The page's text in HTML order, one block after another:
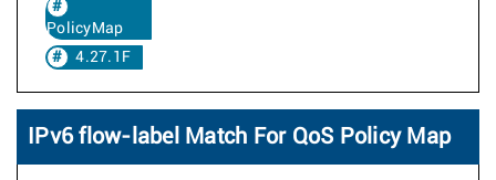
PolicyMap
4.27.1F
IPv6 flow-label Match For QoS Policy Map